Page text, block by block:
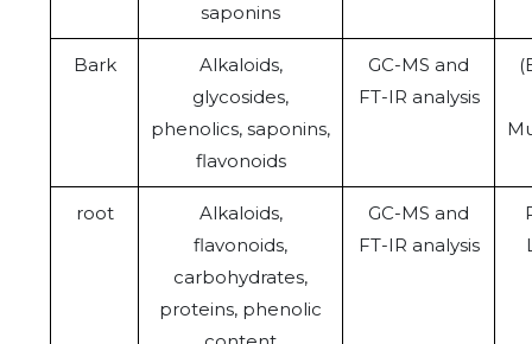
saponins
Bark
Alkaloids,
glycosides,
phenolics, saponins,
flavonoids
GC-MS and
FT-IR analysis
root
Alkaloids,
flavonoids,
carbohydrates,
proteins, phenolic
GC-MS and
FT-IR analysis